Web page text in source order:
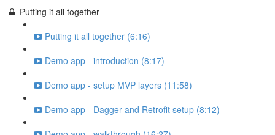
Putting it all together
Putting it all together (6:16)
Demo app - introduction (8:17)
Demo app - setup MVP layers (11:58)
Demo app - Dagger and Retrofit setup (8:12)